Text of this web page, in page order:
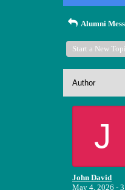
Alumni
Start a New
Author
J
John David
May 4, 2026 -